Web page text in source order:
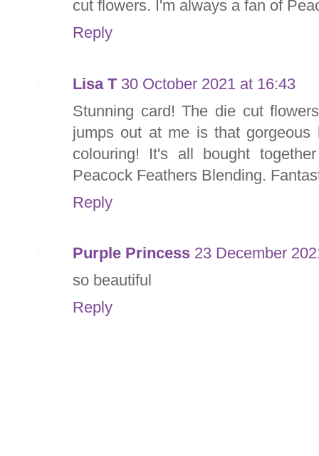
cut flowers. I'm always a fan of
Reply
Lisa T 30 October 2021 at 16:43
Stunning card! The die cut
jumps out at me is that gorgeous
colouring! It's all bought
Peacock Feathers Blending.
Reply
Purple Princess 23 December
so beautiful
Reply